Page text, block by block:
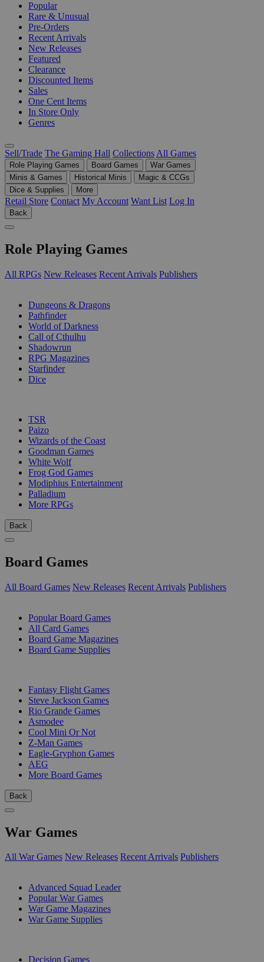
Popular
Rare & Unusual
Pre-Orders
Recent Arrivals
New Releases
Featured
Clearance
Discounted Items
Sales
One Cent Items
In Store Only
Genres
Sell/Trade The Gaming Hall Collections All Games
Role Playing Games Board Games
War Games
Minis & Games
Historical Minis
Magic & CCGs
Dice & Supplies
More
Retail Store Contact My Account Want List Log In
Back
Role Playing Games
All RPGs New Releases Recent Arrivals Publishers
Dungeons & Dragons
Pathfinder
World of Darkness
Call of Cthulhu
Shadowrun
RPG Magazines
Starfinder
Dice
TSR
Paizo
Wizards of the Coast
Goodman Games
White Wolf
Frog God Games
Modiphius Entertainment
Palladium
More RPGs
Back
Board Games
All Board Games New Releases Recent Arrivals Publishers
Popular Board Games
All Card Games
Board Game Magazines
Board Game Supplies
Fantasy Flight Games
Steve Jackson Games
Rio Grande Games
Asmodee
Cool Mini Or Not
Z-Man Games
Eagle-Gryphon Games
AEG
More Board Games
Back
War Games
All War Games New Releases Recent Arrivals Publishers
Advanced Squad Leader
Popular War Games
War Game Magazines
War Game Supplies
Decision Games